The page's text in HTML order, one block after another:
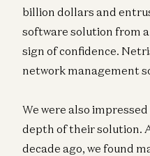
billion dollars and
software solution from
sign of confidence.
network management
We were also
depth of their solution.
decade ago, we found